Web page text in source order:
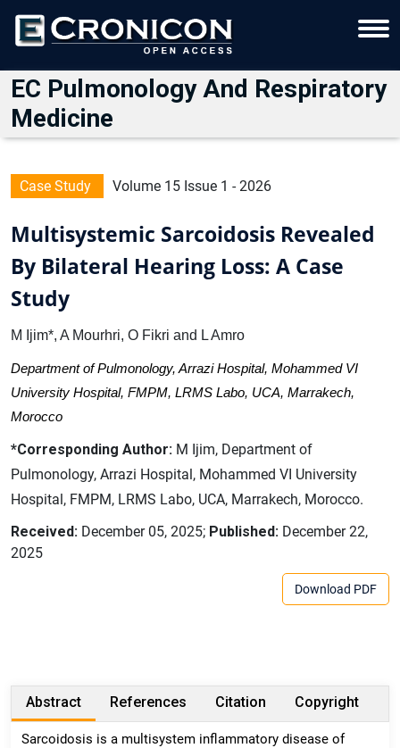
EC Pulmonology And Respiratory
Medicine
Case Study Volume 15 Issue 1 - 2026
Multisystemic Sarcoidosis Revealed
By Bilateral Hearing Loss: A Case
Study
M Ijim*, A Mourhri, O Fikri and L Amro
Department of Pulmonology, Arrazi Hospital, Mohammed VI
University Hospital, FMPM, LRMS Labo, UCA, Marrakech,
Morocco
*Corresponding Author: M Ijim, Department of
Pulmonology, Arrazi Hospital, Mohammed VI University
Hospital, FMPM, LRMS Labo, UCA, Marrakech, Morocco.
Received: December 05, 2025; Published: December 22,
2025
Download PDF
Abstract References Citation Copyright
Sarcoidosis is a multisystem inflammatory disease of